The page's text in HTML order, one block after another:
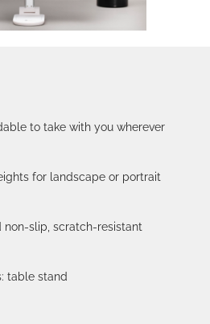
to take with you wherever
for landscape or portrait
non-slip, scratch-resistant
table stand